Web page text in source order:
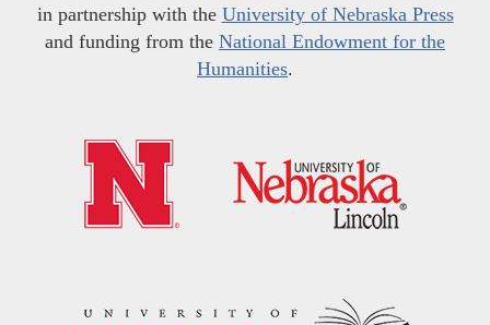
in partnership with the University of Nebraska Press
and funding from the National Endowment for the
Humanities.